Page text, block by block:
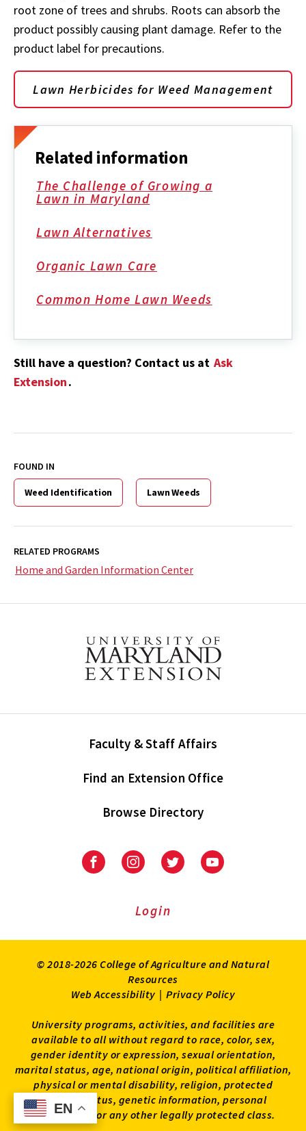
EN
EN
root zone of trees and shrubs. Roots can absorb the
product possibly causing plant damage. Refer to the
product label for precautions.
Lawn Herbicides for Weed Management
Related information
The Challenge of Growing a
Lawn in Maryland
Lawn Alternatives
Organic Lawn Care
Common Home Lawn Weeds
Still have a question? Contact us at Ask
Extension.
FOUND IN
Weed Identification Lawn Weeds
RELATED PROGRAMS
Home and Garden Information Center
Faculty & Staff Affairs
Find an Extension Office
Browse Directory
University
Extension
University
Extension
on
UniversityUniversity
Login
© 2018-2026 College of Agriculture and Natural
Resources
Web Accessibility | Privacy Policy
University programs, activities, and facilities are
available to all without regard to race, color, sex,
gender identity or expression, sexual orientation,
marital status, age, national origin, political affiliation,
physical or mental disability, religion, protected
veteran status, genetic information, personal
appearance, or any other legally protected class.